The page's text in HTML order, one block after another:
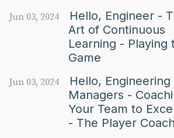
Jun 03, 2024
Hello, Engineer -
Art of Continuous
Learning - Playing
Game
Jun 03, 2024
Hello, Engineering
Managers -
Your Team to
- The Player Coach